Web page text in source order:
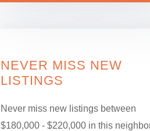
NEVER MISS NEW
LISTINGS
Never miss new listings between
$180,000 - $220,000 in this